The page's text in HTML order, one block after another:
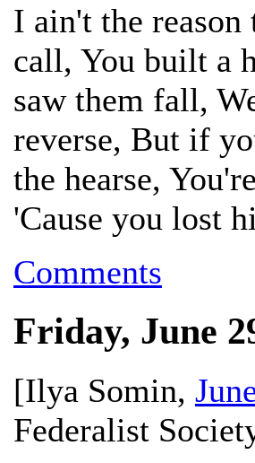
I ain't the reason
call, You built a
saw them fall,
reverse, But if
the hearse,
'Cause you lost
Comments
Friday, June
[Ilya Somin,
Federalist